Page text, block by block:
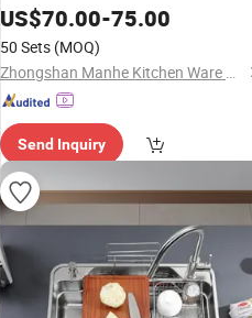
Meteor Undermount Sink
Basket and 185 Drainer
US$70.00-75.00
50 Sets (MOQ)
Zhongshan Manhe Kitchen Ware Co., Ltd.
Send Inquiry